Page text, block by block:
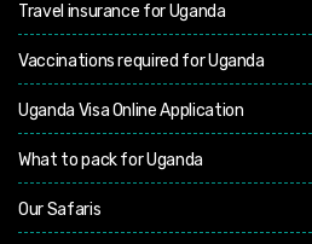
Travel insurance for Uganda
Vaccinations required for Uganda
Uganda Visa Online Application
What to pack for Uganda
Our Safaris